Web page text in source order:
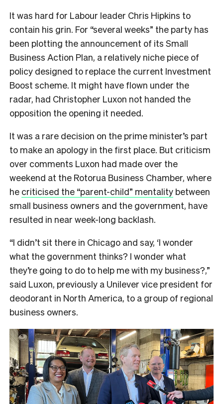
It was hard for Labour leader Chris Hipkins to
contain his grin. For “several weeks” the party has
been plotting the announcement of its Small
Business Action Plan, a relatively niche piece of
policy designed to replace the current Investment
Boost scheme. It might have flown under the
radar, had Christopher Luxon not handed the
opposition the opening it needed.
It was a rare decision on the prime minister’s part
to make an apology in the first place. But criticism
over comments Luxon had made over the
weekend at the Rotorua Business Chamber, where
he criticised the “parent-child” mentality between
small business owners and the government, have
resulted in near week-long backlash.
“I didn’t sit there in Chicago and say, ‘I wonder
what the government thinks? I wonder what
they’re going to do to help me with my business?,”
said Luxon, previously a Unilever vice president for
deodorant in North America, to a group of regional
business owners.